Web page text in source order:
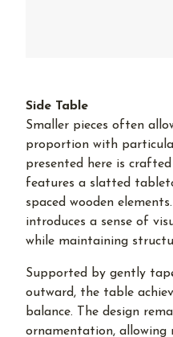
Side Table
Smaller pieces often
proportion with
presented here is
features a slatted
spaced wooden
introduces a sense of
while maintaining
Supported by gently
outward, the table
balance. The design
ornamentation, allowing